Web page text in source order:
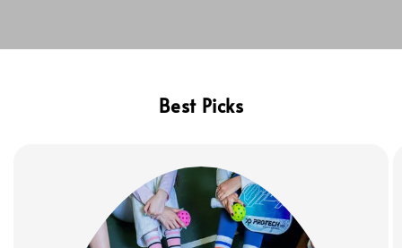
Best Picks